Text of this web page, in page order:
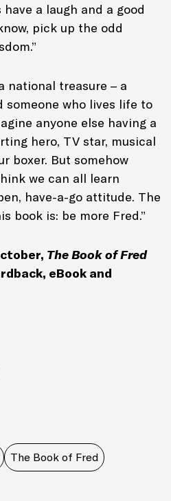
a laugh and a good
pick up the odd
national treasure – a
who lives life to
anyone else having a
hero, TV star, musical
boxer. But somehow
we can all learn
have-a-go attitude. The
book is: be more Fred.”
The Book of Fred
eBook and
The Book of Fred